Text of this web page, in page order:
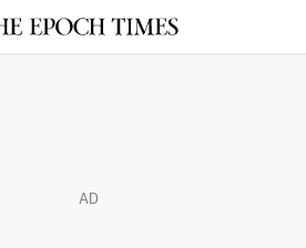
AD